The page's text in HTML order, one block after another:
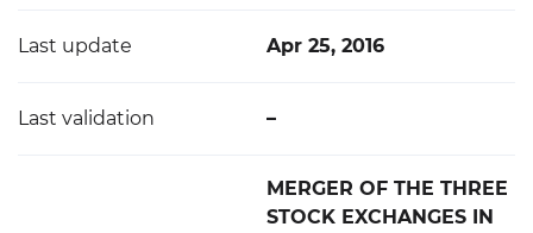
Last update Apr 25, 2016
Last validation –
MERGER OF THE THREE
STOCK EXCHANGES IN